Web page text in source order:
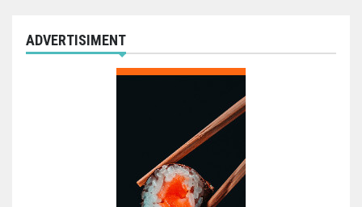
ADVERTISIMENT